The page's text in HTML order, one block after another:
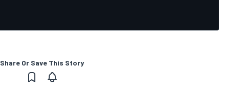
Share Or Save This Story